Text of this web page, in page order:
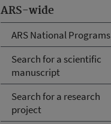
ARS-wide
ARS National Programs
Search for a scientific
manuscript
Search for a research
project